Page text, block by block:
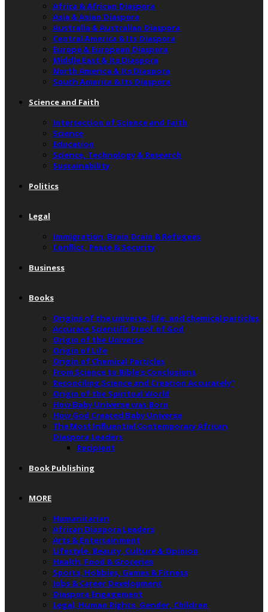
Africa & African Diaspora
Asia & Asian Diaspora
Australia & Australian Diaspora
Central America & Its Diaspora
Europe & European Diaspora
Middle East & Its Diaspora
North America & Its Diaspora
South America & Its Diaspora
Science and Faith
Intersection of Science and Faith
Science
Education
Science, Technology & Research
Sustainability
Politics
Legal
Immigration, Brain Drain & Refugees
Conflict, Peace & Security
Business
Books
Origins of the universe, life, and chemical particles
Accurate Scientific Proof of God
Origin of the Universe
Origin of Life
Origin of Chemical Particles
From Science to Bible’s Conclusions
Reconciling Science and Creation Accurately”
Origin of the Spiritual World
How Baby Universe was Born
How God Created Baby Universe
The Most Influential Contemporary African
Diaspora Leaders
Recipient
Book Publishing
MORE
Humanitarian
African Diaspora Leaders
Arts & Entertainment
Lifestyle, Beauty, Culture & Opinion
Health, Food & Groceries
Sports, Hobbies, Games & Fitness
Jobs & Career Development
Diaspora Engagement
Legal, Human Rights, Gender, Children